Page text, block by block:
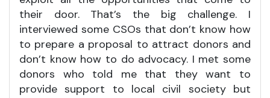
their door. That’s the big challenge. I
interviewed some CSOs that don’t know how
to prepare a proposal to attract donors and
don’t know how to do advocacy. I met some
donors who told me that they want to
provide support to local civil society but